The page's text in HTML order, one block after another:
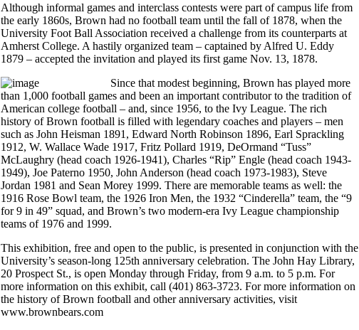
Although informal games and interclass contests were part of campus life from
the early 1860s, Brown had no football team until the fall of 1878, when the
University Foot Ball Association received a challenge from its counterparts at
Amherst College. A hastily organized team – captained by Alfred U. Eddy
1879 – accepted the invitation and played its first game Nov. 13, 1878.
Since that modest beginning, Brown has played more
than 1,000 football games and been an important contributor to the tradition of
American college football – and, since 1956, to the Ivy League. The rich
history of Brown football is filled with legendary coaches and players – men
such as John Heisman 1891, Edward North Robinson 1896, Earl Sprackling
1912, W. Wallace Wade 1917, Fritz Pollard 1919, DeOrmand “Tuss”
McLaughry (head coach 1926-1941), Charles “Rip” Engle (head coach 1943-
1949), Joe Paterno 1950, John Anderson (head coach 1973-1983), Steve
Jordan 1981 and Sean Morey 1999. There are memorable teams as well: the
1916 Rose Bowl team, the 1926 Iron Men, the 1932 “Cinderella” team, the “9
for 9 in 49” squad, and Brown’s two modern-era Ivy League championship
teams of 1976 and 1999.
This exhibition, free and open to the public, is presented in conjunction with the
University’s season-long 125th anniversary celebration. The John Hay Library,
20 Prospect St., is open Monday through Friday, from 9 a.m. to 5 p.m. For
more information on this exhibit, call (401) 863-3723. For more information on
the history of Brown football and other anniversary activities, visit
www.brownbears.com